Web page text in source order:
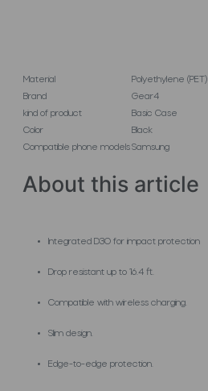
Material
Polyethylene (PET)
Brand
Gear4
kind of product
Basic Case
Color
Black
Compatible phone modelsSamsung
About this article
Integrated D3O for impact protection
Drop resistant up to 16.4 ft.
Compatible with wireless charging.
Slim design.
Edge-to-edge protection.